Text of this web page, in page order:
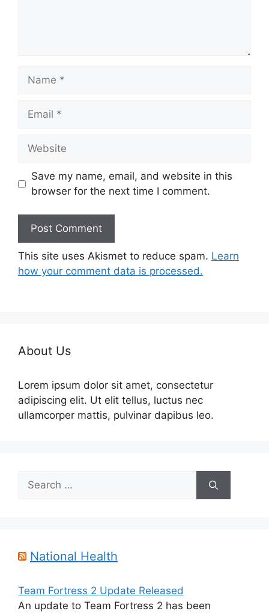
Name
Email
Website
Save my name, email, and website in this
browser for the next time I comment.
This site uses Akismet to reduce spam. Learn
how your comment data is processed.
About Us
Lorem ipsum dolor sit amet, consectetur
adipiscing elit. Ut elit tellus, luctus nec
ullamcorper mattis, pulvinar dapibus leo.
Search
for:
National Health
Team Fortress 2 Update Released
An update to Team Fortress 2 has been